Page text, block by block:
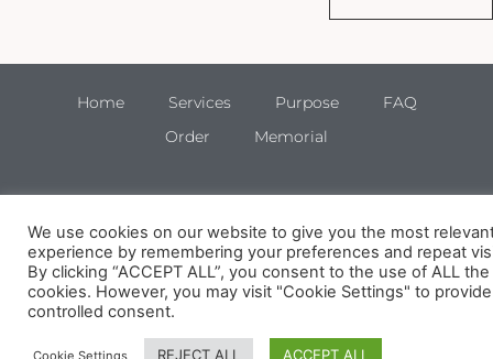
Home Services Purpose
FAQ
Order
Memorial
We use cookies on our website to give you the most
experience by remembering your preferences and repeat
By clicking “ACCEPT ALL”, you consent to the use of ALL the
cookies. However, you may visit "Cookie Settings" to
controlled consent.
Cookie Settings REJECT ALL ACCEPT ALL